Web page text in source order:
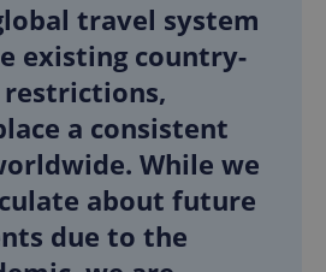
travel system
existing country-
a consistent
While we
about future
due to the